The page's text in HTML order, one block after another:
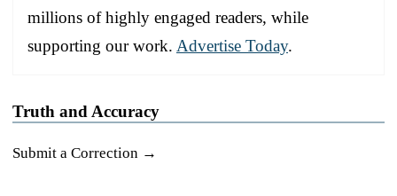
millions of highly engaged readers, while
supporting our work. Advertise Today.
Truth and Accuracy
Submit a Correction →